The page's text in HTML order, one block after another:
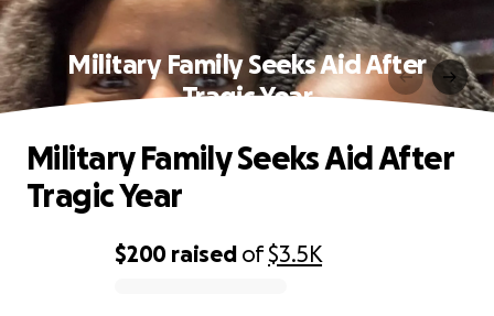
Military Family Seeks Aid After
Tragic Year
$200 raised of$3.5K
Military Family Seeks Aid After
Tragic Year